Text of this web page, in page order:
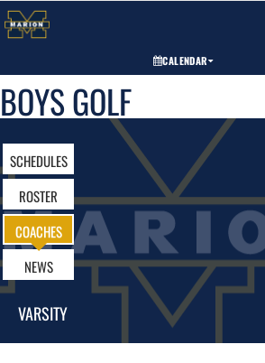
CALENDAR
BOYS GOLF
SCHEDULES
ROSTER
COACHES
NEWS
VARSITY